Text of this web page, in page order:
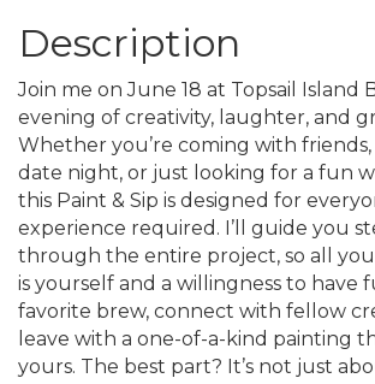
Description
Join me on June 18 at Topsail Island
evening of creativity, laughter, and
Whether you’re coming with
date night, or just looking for a fun
this Paint & Sip is designed for
experience required. I’ll guide you
through the entire project, so all
is yourself and a willingness to have
favorite brew, connect with fellow
leave with a one-of-a-kind painting
yours. The best part? It’s not just